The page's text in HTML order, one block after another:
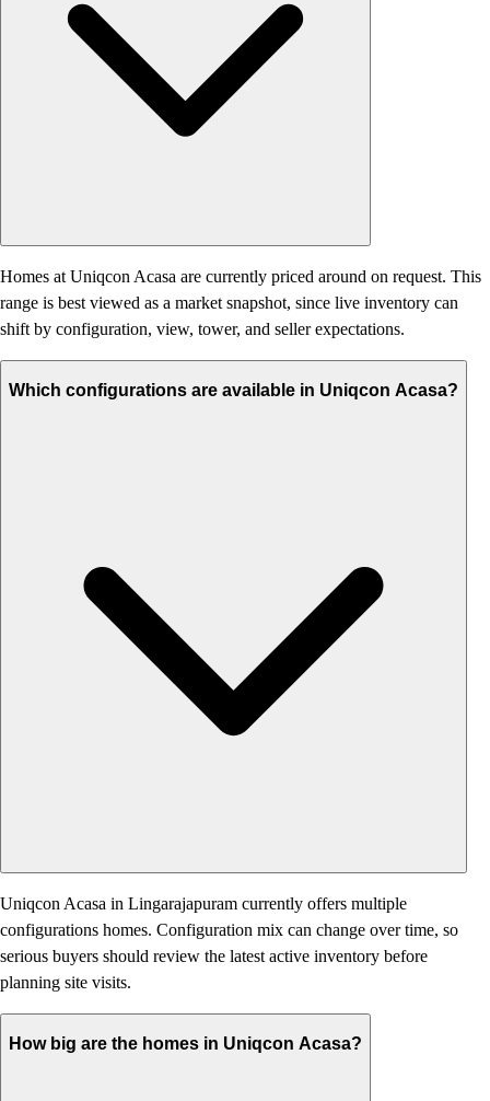
Homes at Uniqcon Acasa are currently priced around on request. This
range is best viewed as a market snapshot, since live inventory can
shift by configuration, view, tower, and seller expectations.
Which configurations are available in Uniqcon Acasa?
Uniqcon Acasa in Lingarajapuram currently offers multiple
configurations homes. Configuration mix can change over time, so
serious buyers should review the latest active inventory before
planning site visits.
How big are the homes in Uniqcon Acasa?